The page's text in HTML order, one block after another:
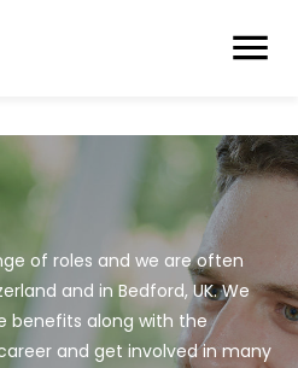
of roles and we are often
and in Bedford, UK. We
benefits along with the
and get involved in many